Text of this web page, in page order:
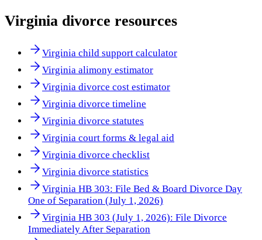
Virginia divorce resources
Virginia child support calculator
Virginia alimony estimator
Virginia divorce cost estimator
Virginia divorce timeline
Virginia divorce statutes
Virginia court forms & legal aid
Virginia divorce checklist
Virginia divorce statistics
Virginia HB 303: File Bed & Board Divorce Day
One of Separation (July 1, 2026)
Virginia HB 303 (July 1, 2026): File Divorce
Immediately After Separation